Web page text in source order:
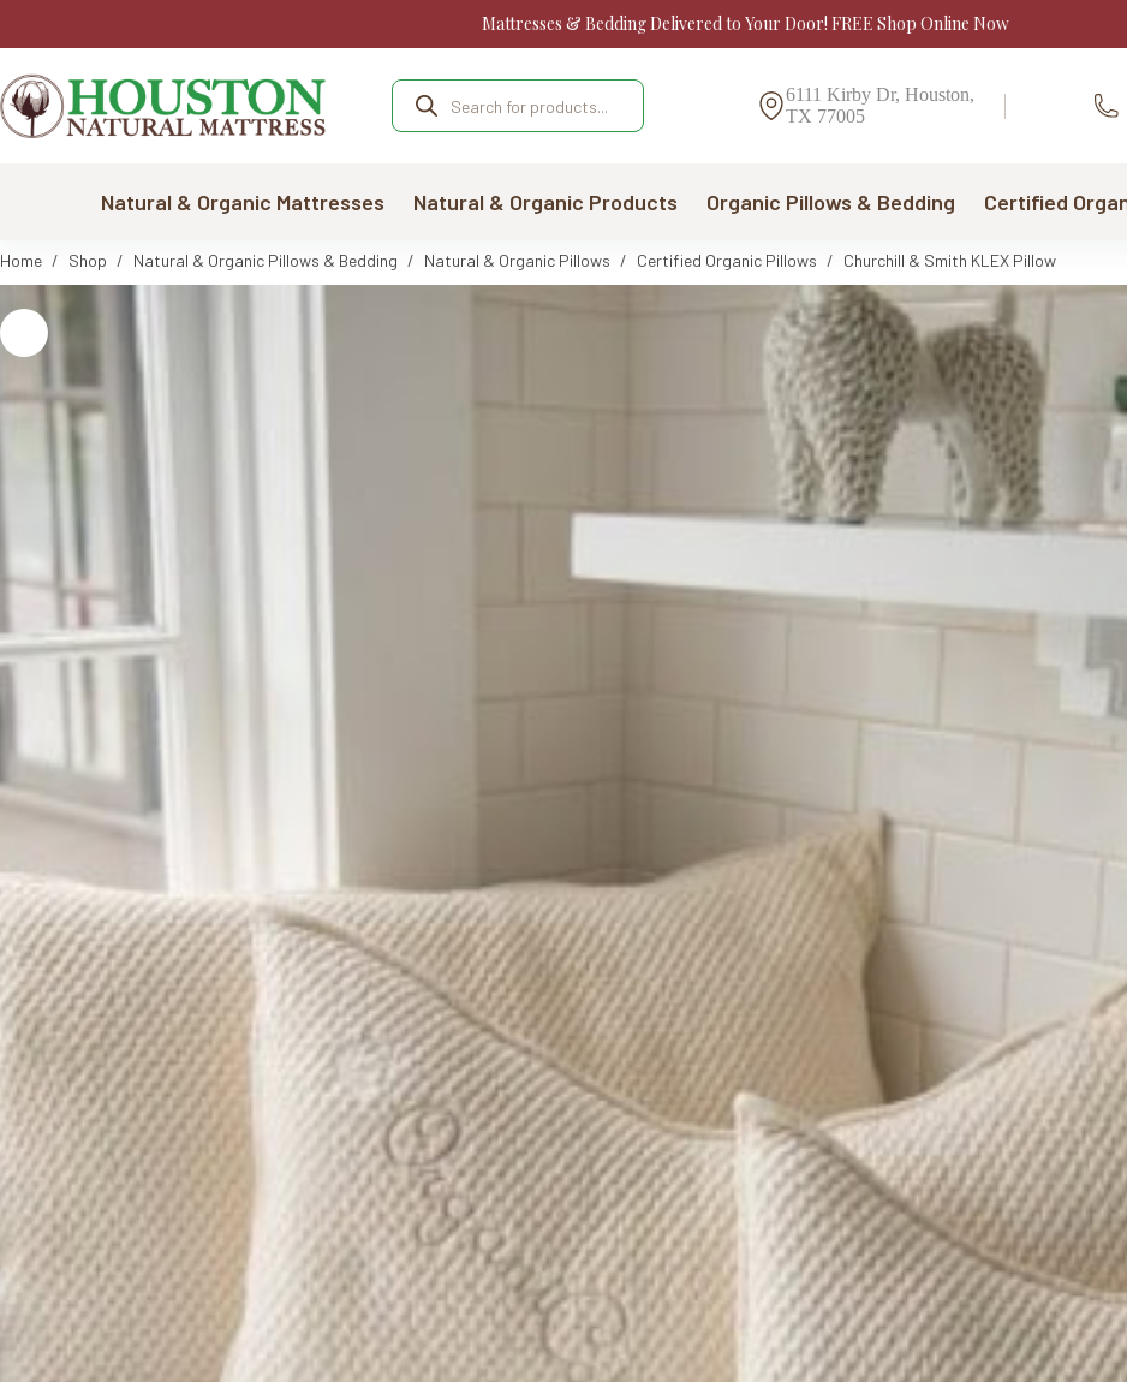
content
Mattresses & Bedding Delivered to Your Door! FREE Shop Online Now
Products
search
6111 Kirby Dr, Houston,
TX 77005
Natural & Organic Mattresses Natural & Organic Products Organic Pillows & Bedding Certified
Home / Shop / Natural & Organic Pillows & Bedding / Natural & Organic Pillows / Certified Organic Pillows / Churchill & Smith KLEX Pillow